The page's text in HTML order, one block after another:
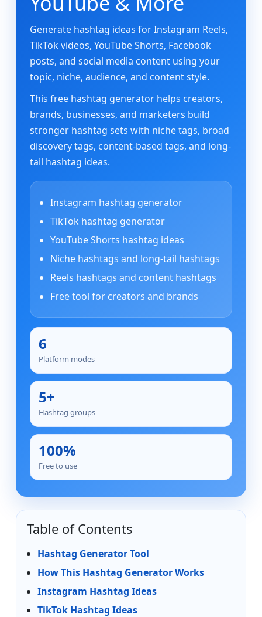
Generate hashtag ideas for Instagram Reels,
TikTok videos, YouTube Shorts, Facebook
posts, and social media content using your
topic, niche, audience, and content style.
This free hashtag generator helps creators,
brands, businesses, and marketers build
stronger hashtag sets with niche tags, broad
discovery tags, content-based tags, and long-
tail hashtag ideas.
Instagram hashtag generator
TikTok hashtag generator
YouTube Shorts hashtag ideas
Niche hashtags and long-tail hashtags
Reels hashtags and content hashtags
Free tool for creators and brands
6
Platform modes
5+
Hashtag groups
100%
Free to use
Table of Contents
Hashtag Generator Tool
How This Hashtag Generator Works
Instagram Hashtag Ideas
TikTok Hashtag Ideas